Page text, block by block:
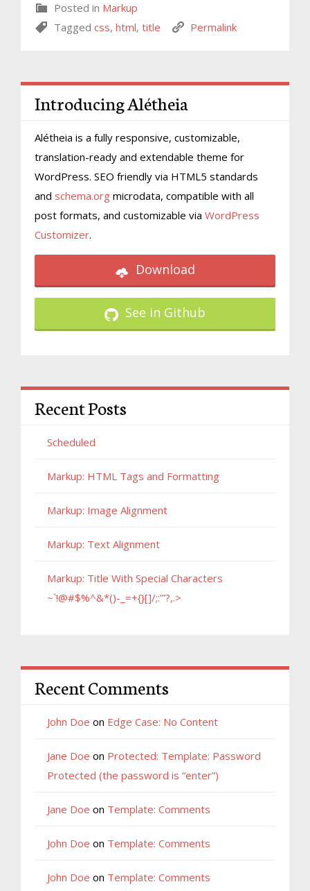
Posted in Markup
Tagged css, html, title Permalink
Introducing Alétheia
Alétheia is a fully responsive, customizable,
translation-ready and extendable theme for
WordPress. SEO friendly via HTML5 standards
and schema.org microdata, compatible with all
post formats, and customizable via WordPress
Customizer.
Download
See in Github
Recent Posts
Scheduled
Markup: HTML Tags and Formatting
Markup: Image Alignment
Markup: Text Alignment
Markup: Title With Special Characters
~`!@#$%^&*()-_=+{}[]/;:'”?,.>
Recent Comments
John Doe on Edge Case: No Content
Jane Doe on Protected: Template: Password
Protected (the password is “enter”)
Jane Doe on Template: Comments
John Doe on Template: Comments
John Doe on Template: Comments